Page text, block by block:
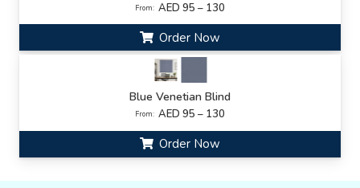
From: AED 95 – 130
Order Now
Blue Venetian Blind
From: AED 95 – 130
Order Now